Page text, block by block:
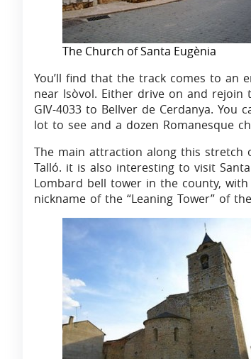
The Church of Santa Eugènia
You’ll find that the track comes to an
near Isòvol. Either drive on and
GIV-4033 to Bellver de Cerdanya.
lot to see and a dozen Romanesque
The main attraction along this stretch
Talló. it is also interesting to visit
Lombard bell tower in the county,
nickname of the “Leaning Tower” of